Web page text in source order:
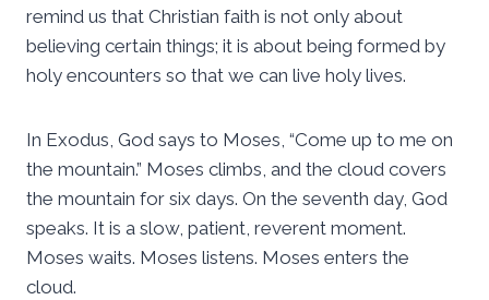
remind us that Christian faith is not only about
believing certain things; it is about being formed by
holy encounters so that we can live holy lives.
In Exodus, God says to Moses, “Come up to me on
the mountain.” Moses climbs, and the cloud covers
the mountain for six days. On the seventh day, God
speaks. It is a slow, patient, reverent moment.
Moses waits. Moses listens. Moses enters the
cloud.